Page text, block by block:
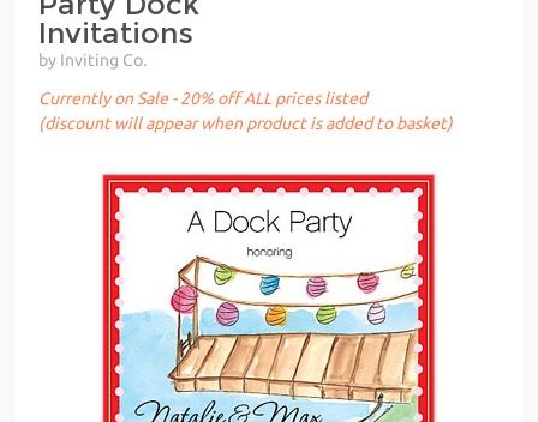
Invitations
by Inviting Co.
Currently on Sale - 20% off ALL prices listed
(discount will appear when product is added to basket)